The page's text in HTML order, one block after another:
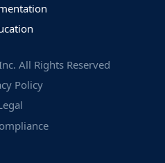
All Rights Reserved
Policy